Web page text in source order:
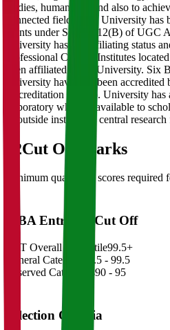
studies, humanities, and also to
connected fields. The University
grants under Section 12(B) of UGC
University has got affiliating status
professional College/Institutes
been affiliated to the University. Six
University have also been
Accreditation (NBA). University has
Laboratory which is available to
or outside institute as central
02Cut Off Marks
Minimum qualifying scores required
MBA Entrance Cut Off
CAT Overall Percentile99.5+
General Category
98.5 - 99.5
Reserved Categories90 - 95
Selection Criteria